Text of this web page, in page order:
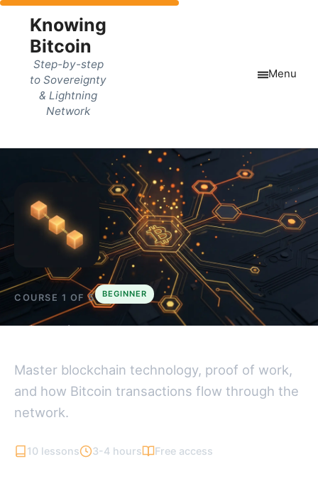
Knowing
Bitcoin
Step-by-step
to Sovereignty
& Lightning
Network
Menu
COURSE 1 OF 5 BEGINNER
Bitcoin Fundamentals
Master blockchain technology, proof of work,
and how Bitcoin transactions flow through the
network.
10 lessons 3-4 hours Free access